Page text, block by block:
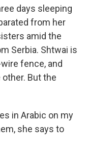
days sleeping
from her
amid the
Serbia. Shtwai is
fence, and
But the
in Arabic on my
she says to